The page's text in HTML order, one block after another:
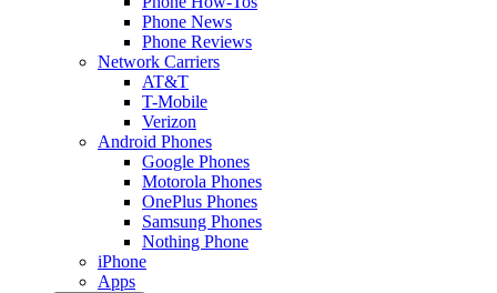
Phone News
Phone Reviews
Network Carriers
AT&T
T-Mobile
Verizon
Android Phones
Google Phones
Motorola Phones
OnePlus Phones
Samsung Phones
Nothing Phone
iPhone
Apps